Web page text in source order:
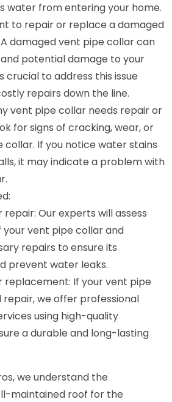
water from entering your home.
to repair or replace a damaged
damaged vent pipe collar can
potential damage to your
crucial to address this issue
repairs down the line.
vent pipe collar needs repair or
for signs of cracking, wear, or
If you notice water stains
it may indicate a problem with
Our experts will assess
vent pipe collar and
repairs to ensure its
prevent water leaks.
replacement: If your vent pipe
repair, we offer professional
using high-quality
a durable and long-lasting
we understand the
maintained roof for the